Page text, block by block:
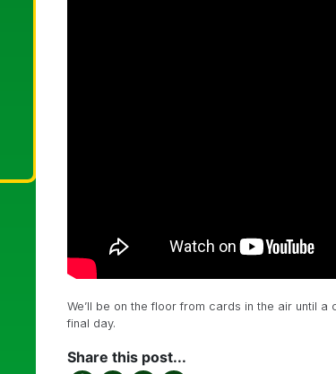
We’ll be on the floor from cards in the air until
final day.
Share this post...